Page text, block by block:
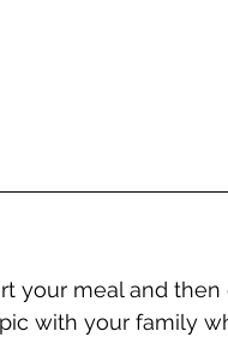
your meal and then
with your family